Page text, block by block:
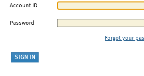
Account ID
Password
Forgot your